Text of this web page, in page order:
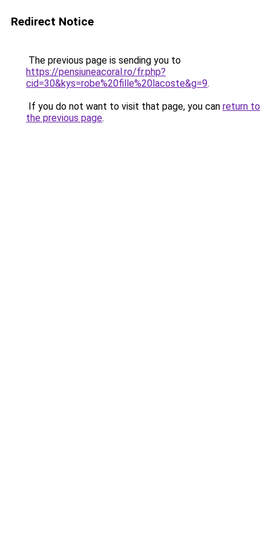
Redirect Notice
The previous page is sending you to
https://pensiuneacoral.ro/fr.php?
cid=30&kys=robe%20fille%20lacoste&g=9.
If you do not want to visit that page, you can return to
the previous page.